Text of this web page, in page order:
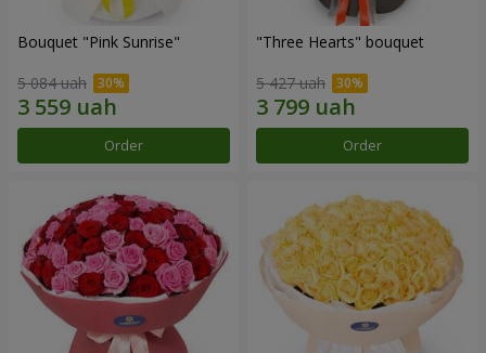
Bouquet "Pink Sunrise"
5 084 uah
Order
"Three Hearts" bouquet
5 427 uah
Order